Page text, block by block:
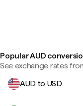
Popular AUD
See exchange rates
AUD to USD